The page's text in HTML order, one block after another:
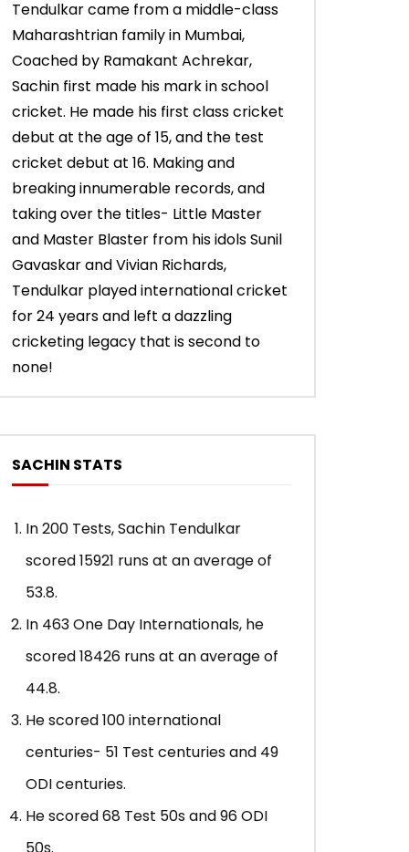
Sachin’s 74 (Mumbai, Vs West
Indies, 2013)
Sachin accepts SCG tribute
Tendulkar came from a middle-class
Maharashtrian family in Mumbai,
Coached by Ramakant Achrekar,
Sachin first made his mark in school
cricket. He made his first class cricket
debut at the age of 15, and the test
cricket debut at 16. Making and
breaking innumerable records, and
taking over the titles- Little Master
and Master Blaster from his idols Sunil
Gavaskar and Vivian Richards,
Tendulkar played international cricket
for 24 years and left a dazzling
cricketing legacy that is second to
none!
SACHIN STATS
In 200 Tests, Sachin Tendulkar
scored 15921 runs at an average of
53.8.
In 463 One Day Internationals, he
scored 18426 runs at an average of
44.8.
He scored 100 international
centuries- 51 Test centuries and 49
ODI centuries.
He scored 68 Test 50s and 96 ODI